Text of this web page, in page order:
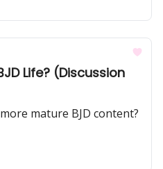
Life? (Discussion
mature BJD content?